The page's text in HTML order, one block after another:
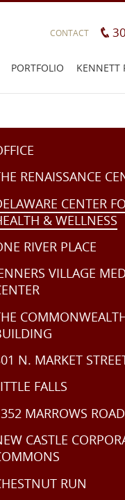
CONTACT
PORTFOLIO KENNETT
RENAISSANCE
CENTER
& WELLNESS
RIVER PLACE
VILLAGE
N. MARKET
FALLS
MARROWS ROAD
CASTLE
RUN